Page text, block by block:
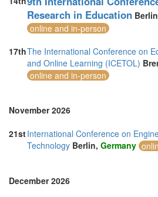
Research in Education
online and in-person
17thThe International Conference on
and Online Learning (ICETOL)
online and in-person
November 2026
21stInternational Conference on
Technology Berlin, Germany
December 2026